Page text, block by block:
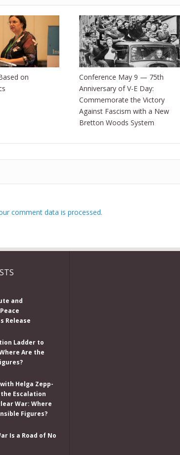
on
Conference May 9 — 75th
Anniversary of V-E Day:
Commemorate the Victory
Against Fascism with a New
Bretton Woods System
comment data is processed.
and
Release
Ladder to
Are the
Helga Zepp-
the Escalation
War: Where
Figures?
Is a Road of No